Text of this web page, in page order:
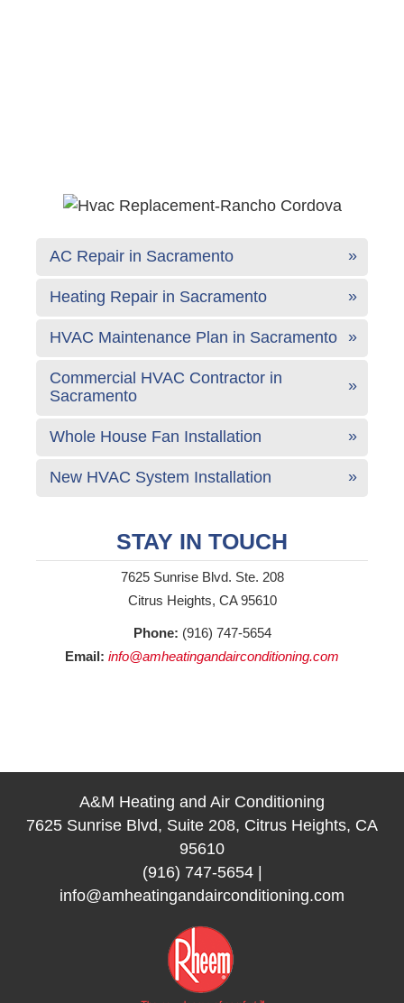
AC Repair in Sacramento
Heating Repair in Sacramento
HVAC Maintenance Plan in Sacramento
Commercial HVAC Contractor in
Sacramento
Whole House Fan Installation
New HVAC System Installation
STAY IN TOUCH
7625 Sunrise Blvd. Ste. 208
Citrus Heights, CA 95610
Phone: (916) 747-5654
Email: info@amheatingandairconditioning.com
A&M Heating and Air Conditioning
7625 Sunrise Blvd, Suite 208, Citrus Heights, CA
95610
(916) 747-5654|
info@amheatingandairconditioning.com